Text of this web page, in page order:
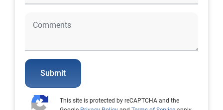
Submit
This site is protected by reCAPTCHA and the